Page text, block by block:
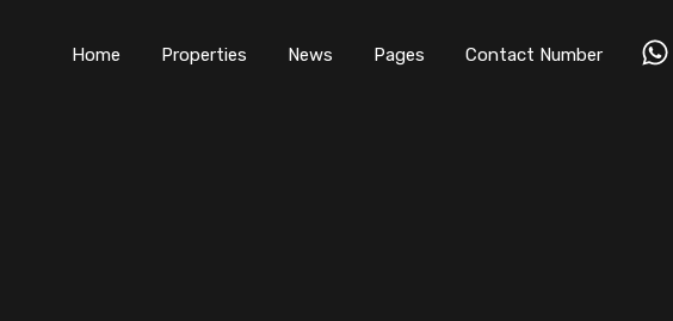
Home Properties News Pages Contact Number